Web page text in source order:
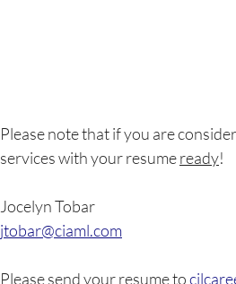
Please note that if you are
services with your resume ready!
Jocelyn Tobar
jtobar@ciaml.com
Please send your resume to